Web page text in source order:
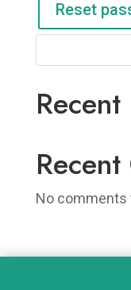
Reset
Recent
No comments